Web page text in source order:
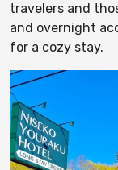
travelers and
and overnight
for a cozy stay.